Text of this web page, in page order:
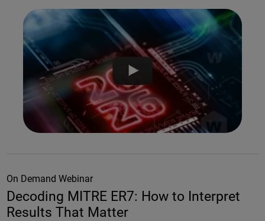
On Demand Webinar
Decoding MITRE ER7: How to Interpret
Results That Matter